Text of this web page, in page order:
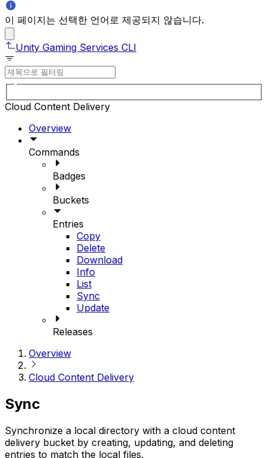
이 페이지는 선택한 언어로 제공되지 않습니다.
Unity Gaming Services CLI
Cloud Content Delivery
Overview
Commands
Badges
Buckets
Entries
Copy
Delete
Download
Info
List
Sync
Update
Releases
Overview
Cloud Content Delivery
Sync
Synchronize a local directory with a cloud content
delivery bucket by creating, updating, and deleting
entries to match the local files.